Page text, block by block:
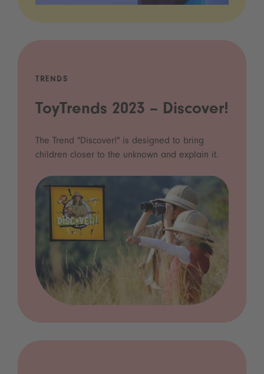
TRENDS
ToyTrends 2023 – Discover!
The Trend "Discover!" is designed to bring
children closer to the unknown and explain it.